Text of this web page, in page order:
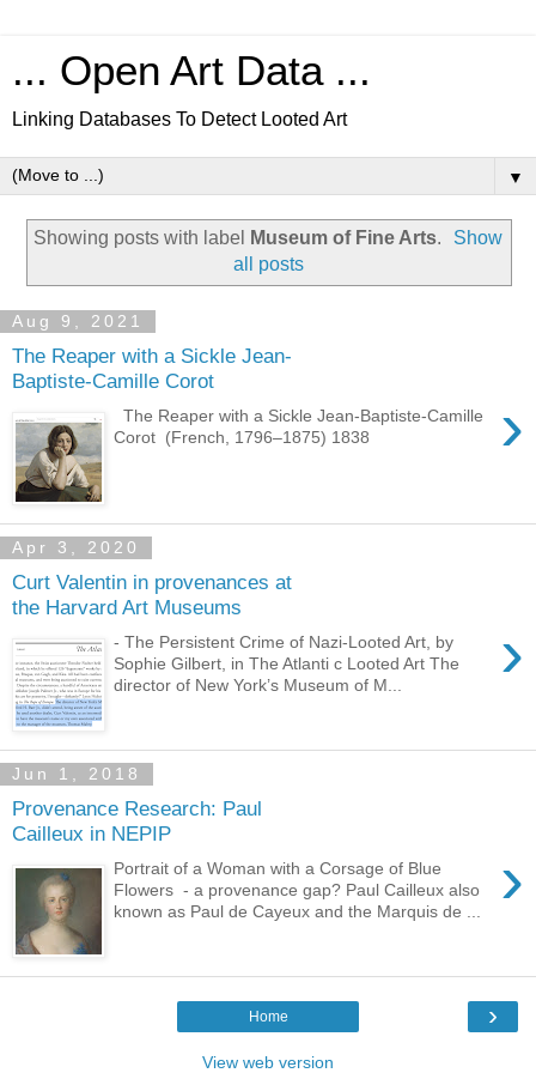
... Open Art Data ...
Linking Databases To Detect Looted Art
▼
Showing posts with label Museum of Fine Arts.
Show
all posts
Aug 9, 2021
The Reaper with a Sickle Jean-
Baptiste-Camille Corot
›
The Reaper with a Sickle Jean-Baptiste-Camille
Corot (French, 1796–1875) 1838
Apr 3, 2020
Curt Valentin in provenances at
the Harvard Art Museums
›
- The Persistent Crime of Nazi-Looted Art, by
Sophie Gilbert, in The Atlanti c Looted Art The
director of New York’s Museum of M...
Jun 1, 2018
Provenance Research: Paul
Cailleux in NEPIP
›
Portrait of a Woman with a Corsage of Blue
Flowers - a provenance gap? Paul Cailleux also
known as Paul de Cayeux and the Marquis de ...
›
Home
View web version